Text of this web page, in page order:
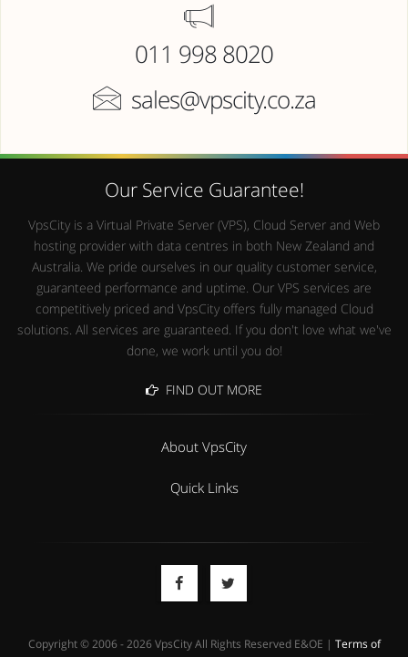
011 998 8020
sales@vpscity.co.za
Our Service Guarantee!
VpsCity is a Virtual Private Server (VPS), Cloud Server and Web
hosting provider with data centres in both New Zealand and
Australia. We pride ourselves in our quality customer service,
guaranteed performance and uptime. Our VPS services are
competitively priced and VpsCity offers fully managed Cloud
solutions. All services are guaranteed. If you don't love what we've
done, we work until you do!
FIND OUT MORE
About VpsCity
Quick Links
Copyright © 2006 - 2026 VpsCity All Rights Reserved E&OE | Terms of